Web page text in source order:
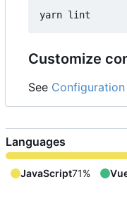
Customize
See
Languages
JavaScript71%